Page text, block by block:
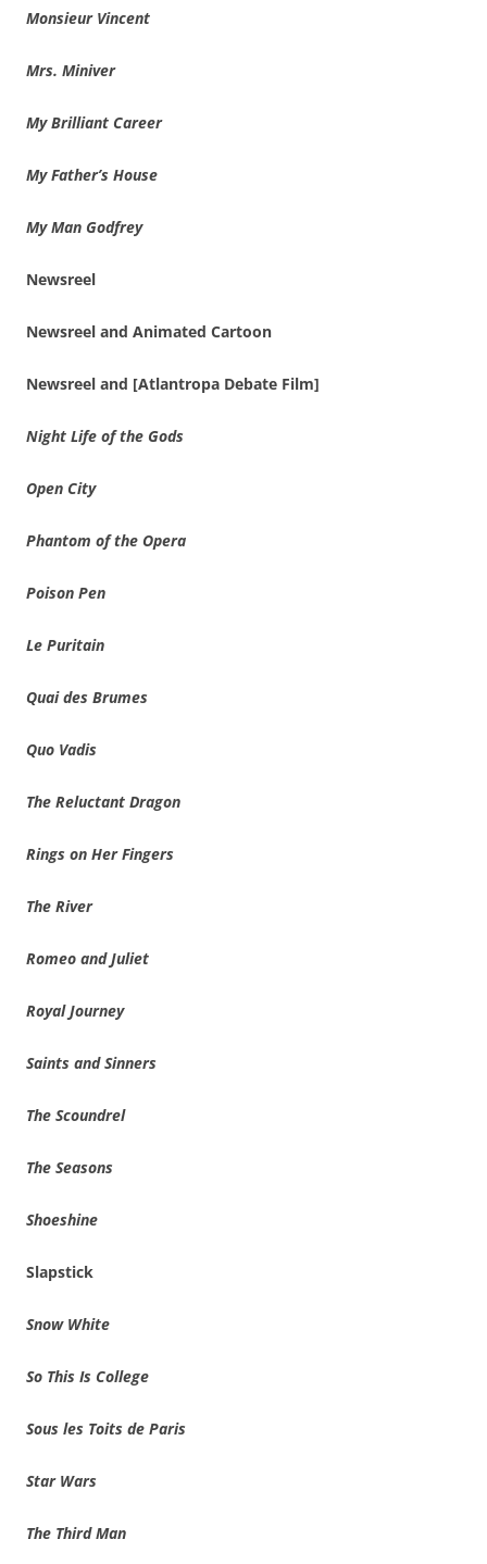
Monsieur Vincent
Mrs. Miniver
My Brilliant Career
My Father’s House
My Man Godfrey
Newsreel
Newsreel and Animated Cartoon
Newsreel and [Atlantropa Debate Film]
Night Life of the Gods
Open City
Phantom of the Opera
Poison Pen
Le Puritain
Quai des Brumes
Quo Vadis
The Reluctant Dragon
Rings on Her Fingers
The River
Romeo and Juliet
Royal Journey
Saints and Sinners
The Scoundrel
The Seasons
Shoeshine
Slapstick
Snow White
So This Is College
Sous les Toits de Paris
Star Wars
The Third Man